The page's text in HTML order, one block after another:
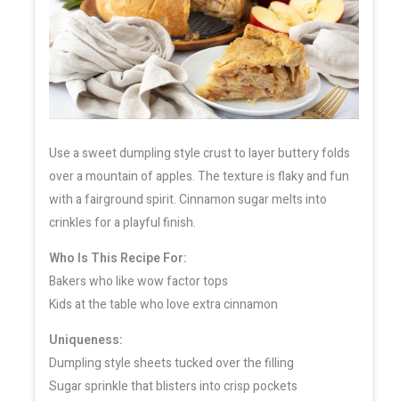
Use a sweet dumpling style crust to layer buttery folds
over a mountain of apples. The texture is flaky and fun
with a fairground spirit. Cinnamon sugar melts into
crinkles for a playful finish.
Who Is This Recipe For:
Bakers who like wow factor tops
Kids at the table who love extra cinnamon
Uniqueness:
Dumpling style sheets tucked over the filling
Sugar sprinkle that blisters into crisp pockets